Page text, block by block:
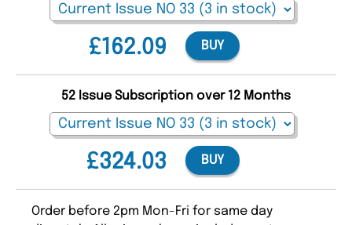
£162.09 BUY
£324.03
52 Issue Subscription over 12 Months
BUY
Order before 2pm Mon-Fri for same day